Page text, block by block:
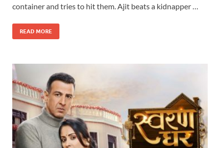
container and tries to hit them. Ajit beats a kidnapper …
READ MORE